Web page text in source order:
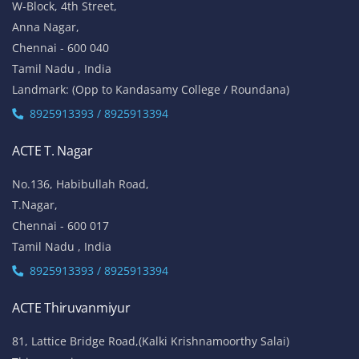
W-Block, 4th Street,
Anna Nagar,
Chennai - 600 040
Tamil Nadu , India
Landmark: (Opp to Kandasamy College / Roundana)
8925913393 / 8925913394
ACTE T. Nagar
No.136, Habibullah Road,
T.Nagar,
Chennai - 600 017
Tamil Nadu , India
8925913393 / 8925913394
ACTE Thiruvanmiyur
81, Lattice Bridge Road,(Kalki Krishnamoorthy Salai)